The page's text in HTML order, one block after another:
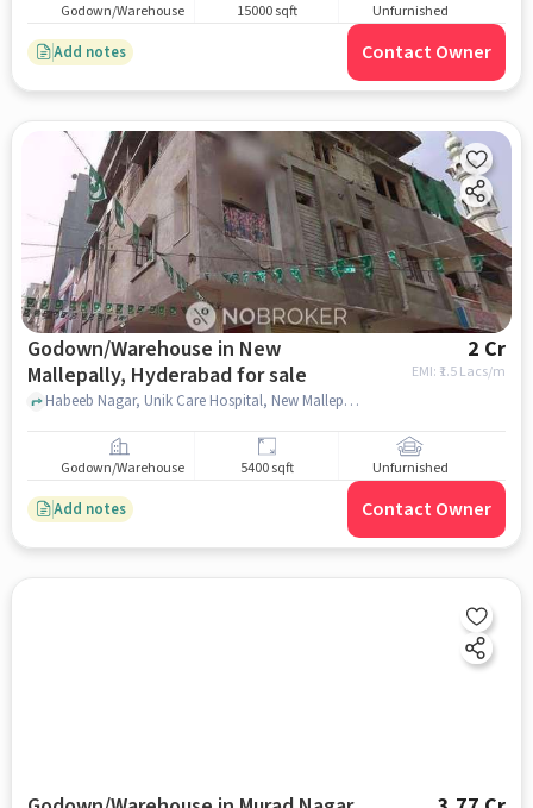
Godown/Warehouse 15000 sqft Unfurnished
Add notes Contact Owner
Godown/Warehouse in New
Mallepally, Hyderabad for sale
2 Cr
EMI: ₹ 1.5 Lacs/m
Habeeb Nagar, Unik Care Hospital, New Mallepally, hyderabad
Godown/Warehouse 5400 sqft Unfurnished
Add notes Contact Owner